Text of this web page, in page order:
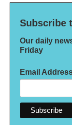
Subscribe
Our daily
Friday
Email